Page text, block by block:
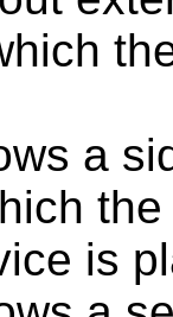
a
is